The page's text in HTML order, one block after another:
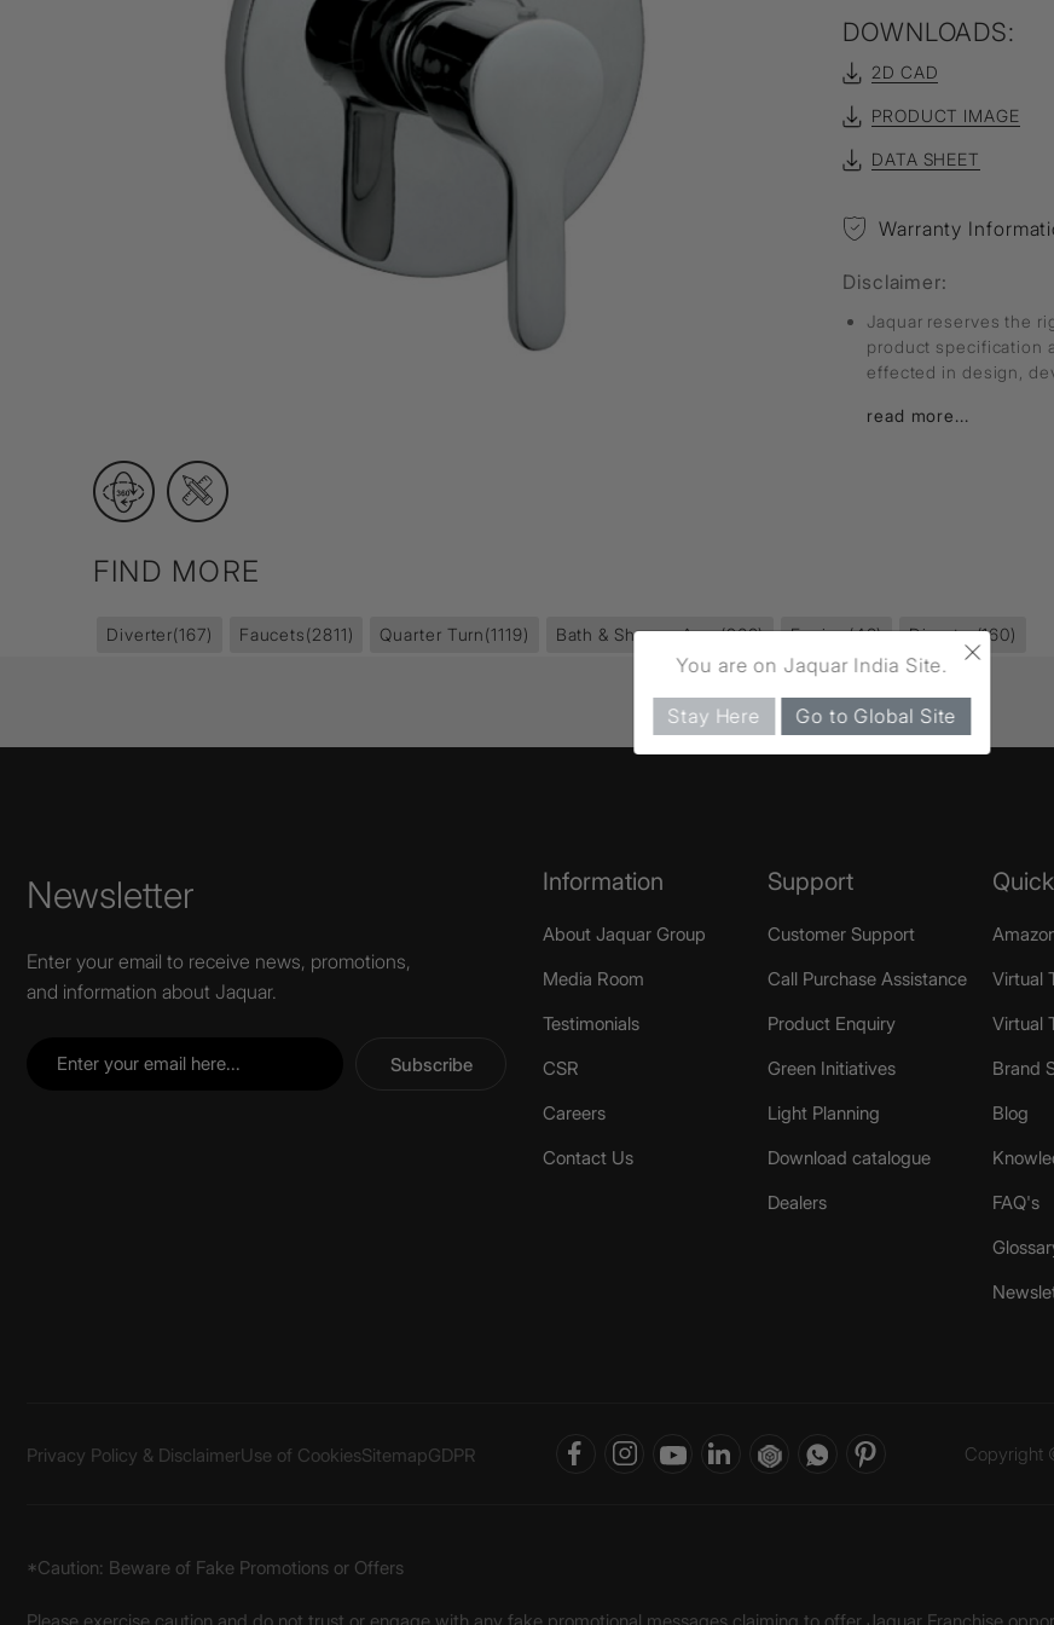
Wall Recessed
DOWNLOADS:
2D CAD
PRODUCT IMAGE
DATA SHEET
Warranty
Disclaimer:
Jaquar reserves the
product specification
effected in design,
read more...
FIND MORE
Diverter(167) Faucets(2811) Quarter Turn(1119) Bath & Shower Area(968) Fusion(43) Diverter(160)
Newsletter
Enter your email to receive news, promotions,
and information about Jaquar.
Subscribe
Information
About Jaquar Group
Media Room
Testimonials
CSR
Careers
Contact Us
Support
Customer Support
Call Purchase Assistance
Product Enquiry
Green Initiatives
Light Planning
Download catalogue
Dealers
Virtual
Virtual
Brand
Blog
FAQ's
Privacy Policy & DisclaimerUse of CookiesSitemapGDPR Copyright
*Caution: Beware of Fake Promotions or Offers
×
You are on Jaquar India Site.
Stay Here Go to Global Site